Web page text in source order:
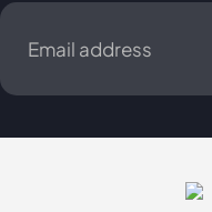
Email